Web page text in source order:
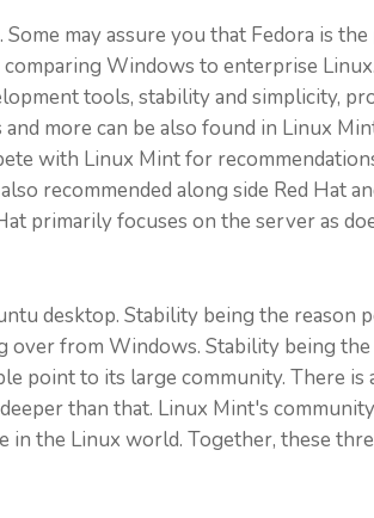
may assure you that Fedora is
Windows to enterprise
tools, stability and simplicity,
more can be also found in Linux
with Linux Mint for
recommended along side Red Hat
primarily focuses on the server as
desktop. Stability being the
over from Windows. Stability being
point to its large community. There
than that. Linux Mint's
in the Linux world. Together, these